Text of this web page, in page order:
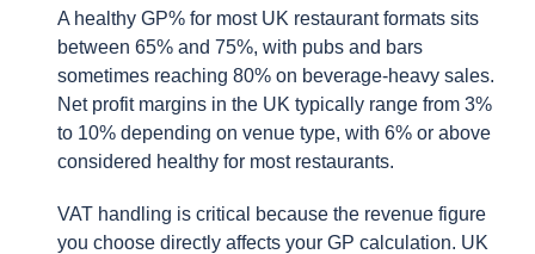
A healthy GP% for most UK restaurant formats sits
between 65% and 75%, with pubs and bars
sometimes reaching 80% on beverage-heavy sales.
Net profit margins in the UK typically range from 3%
to 10% depending on venue type, with 6% or above
considered healthy for most restaurants.
VAT handling is critical because the revenue figure
you choose directly affects your GP calculation. UK